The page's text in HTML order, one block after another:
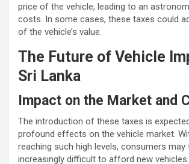
price of the vehicle, leading to an
costs. In some cases, these taxes could
of the vehicle’s value.
The Future of Vehicle
Sri Lanka
Impact on the Market and
The introduction of these taxes is
profound effects on the vehicle market.
reaching such high levels, consumers may
increasingly difficult to afford new